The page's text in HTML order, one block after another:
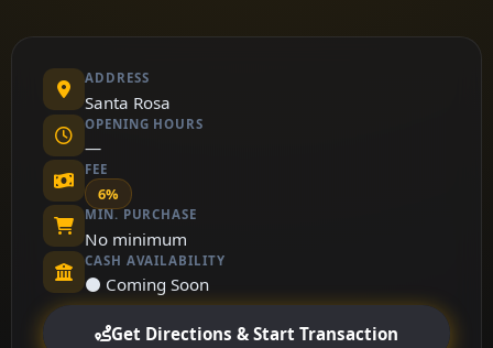
ADDRESS
Santa Rosa
OPENING HOURS
—
FEE
6%
MIN. PURCHASE
No minimum
CASH AVAILABILITY
⚫ Coming Soon
Get Directions & Start Transaction